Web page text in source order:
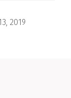
2019